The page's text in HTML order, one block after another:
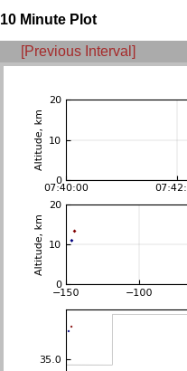
10 Minute Plot
[Previous Interval]